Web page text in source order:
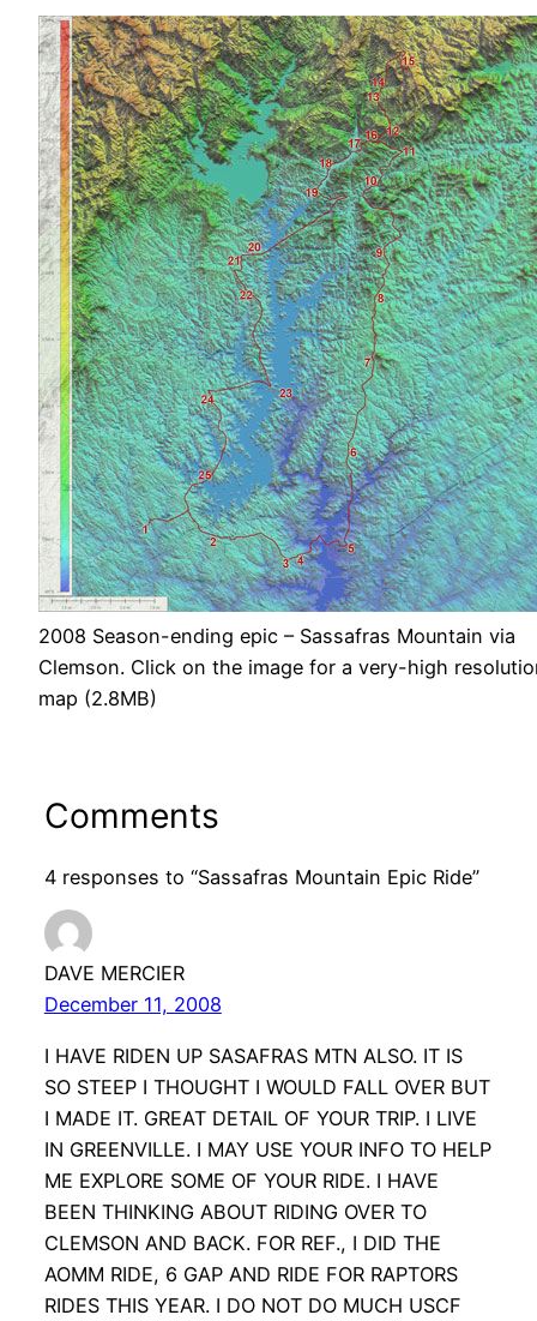
2008 Season-ending epic – Sassafras Mountain via
Clemson. Click on the image for a very-high
map (2.8MB)
Comments
4 responses to “Sassafras Mountain Epic Ride”
DAVE MERCIER
December 11, 2008
I HAVE RIDEN UP SASAFRAS MTN ALSO. IT IS
SO STEEP I THOUGHT I WOULD FALL OVER BUT
I MADE IT. GREAT DETAIL OF YOUR TRIP. I LIVE
IN GREENVILLE. I MAY USE YOUR INFO TO HELP
ME EXPLORE SOME OF YOUR RIDE. I HAVE
BEEN THINKING ABOUT RIDING OVER TO
CLEMSON AND BACK. FOR REF., I DID THE
AOMM RIDE, 6 GAP AND RIDE FOR RAPTORS
RIDES THIS YEAR. I DO NOT DO MUCH USCF